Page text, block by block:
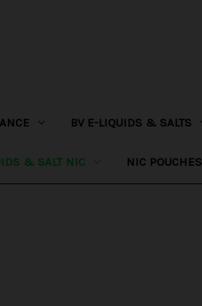
BV E-LIQUIDS & SALTS
& SALT NIC NIC POUCHES